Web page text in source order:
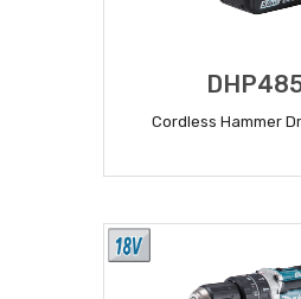
Cordless Hammer